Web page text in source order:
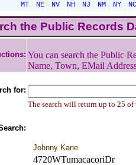
MT
NE NV NH NJ NM NY
NC
the Public Records
You can search the Public
Name, Town, EMail
for:
The search will return up to 25 of
Johnny Kane
4720WTumacacoriDr